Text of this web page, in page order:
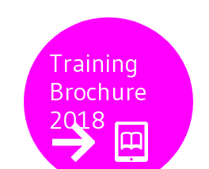
Training
Brochure
2018